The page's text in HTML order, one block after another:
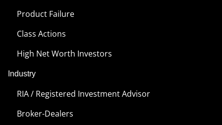
Product Failure
Class Actions
High Net Worth Investors
Industry
RIA / Registered Investment Advisor
Broker-Dealers